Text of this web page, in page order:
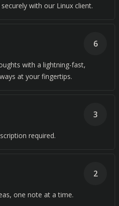
with our Linux client.
with a lightning-fast,
at your fingertips.
6
required.
3
one note at a time.
2